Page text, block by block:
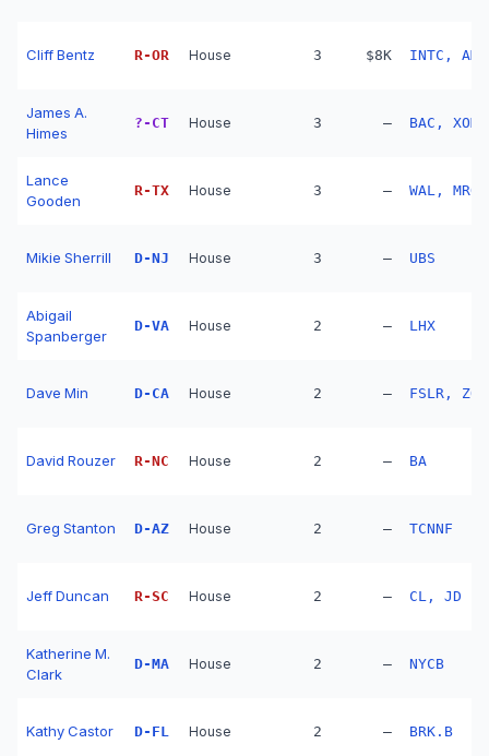
Cliff Bentz R-OR House 3 $8K INTC,
James A.
Himes
? - CT House 3 — BAC,
Lance
Gooden
R-TX House 3 — WAL, MRO,
Mikie Sherrill D-NJ House 3 — UBS
Abigail
Spanberger
D-VA House 2 — LHX
Dave Min D- CA House 2 — FSLR,
David Rouzer R-NC House 2 — BA
Greg Stanton D-AZ House 2 — TCNNF
Jeff Duncan R-SC House 2 — CL, JD
Katherine M.
Clark
D-MA House 2 — NYCB
Kathy Castor D- FL House 2 — BRK.B